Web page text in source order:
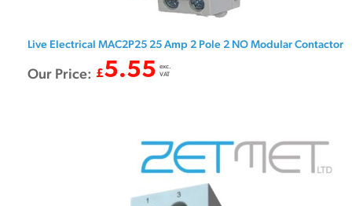
Live Electrical MAC2P25 25 Amp 2 Pole 2 NO Modular Contactor
Our Price: £5.55 exc.
VAT